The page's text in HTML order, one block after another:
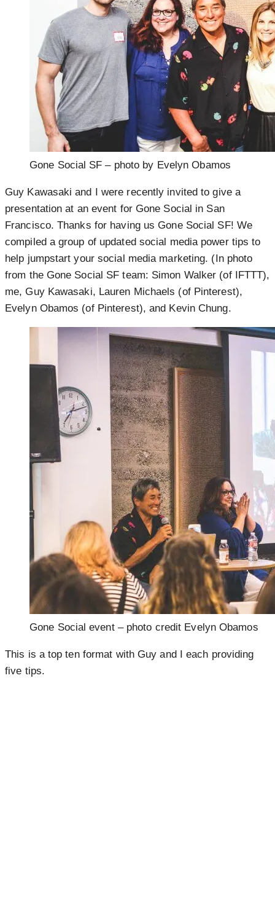
Gone Social SF – photo by Evelyn Obamos
Guy Kawasaki and I were recently invited to give a
presentation at an event for Gone Social in San
Francisco. Thanks for having us Gone Social SF! We
compiled a group of updated social media power tips to
help jumpstart your social media marketing. (In photo
from the Gone Social SF team: Simon Walker (of IFTTT),
me, Guy Kawasaki, Lauren Michaels (of Pinterest),
Evelyn Obamos (of Pinterest), and Kevin Chung.
Gone Social event – photo credit Evelyn Obamos
This is a top ten format with Guy and I each providing
five tips.